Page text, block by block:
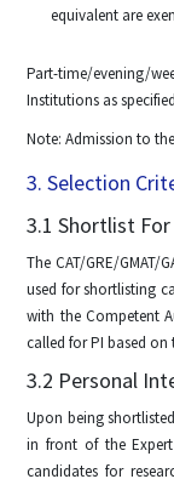
equivalent are
Part-time/evening/
Institutions as
Note: Admission to
3. Selection
3.1 Shortlist For
The CAT/GRE/GMAT/
used for shortlisting
with the Competent
called for PI based on
3.2 Personal
Upon being
in front of the
candidates for